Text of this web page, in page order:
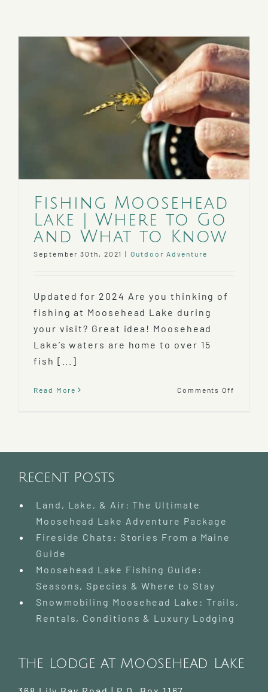
Fishing Moosehead
Lake | Where to Go
and What to Know
September 30th, 2021 | Outdoor Adventure
Updated for 2024 Are you thinking of
fishing at Moosehead Lake during
your visit? Great idea! Moosehead
Lake’s waters are home to over 15
fish [...]
Read More Comments Off
Recent Posts
Land, Lake, & Air: The Ultimate
Moosehead Lake Adventure Package
Fireside Chats: Stories From a Maine
Guide
Moosehead Lake Fishing Guide:
Seasons, Species & Where to Stay
Snowmobiling Moosehead Lake: Trails,
Rentals, Conditions & Luxury Lodging
The Lodge at Moosehead Lake